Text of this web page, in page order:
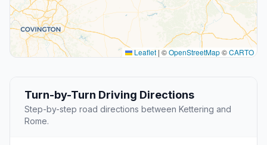
Leaflet | ©OpenStreetMap©CARTO
Turn-by-Turn Driving Directions
Step-by-step road directions between Kettering and
Rome.